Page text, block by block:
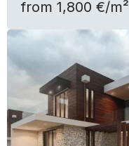
from 1,800 €/m²